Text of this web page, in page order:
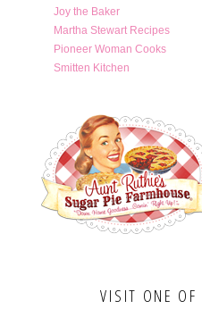
Joy the Baker
Martha Stewart Recipes
Pioneer Woman Cooks
Smitten Kitchen
VISIT ONE